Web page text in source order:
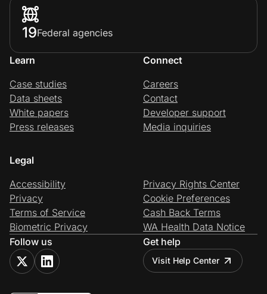
19Federal agencies
Learn
Case studies
Data sheets
White papers
Press releases
Connect
Careers
Contact
Developer support
Media inquiries
Legal
Accessibility
Privacy
Terms of Service
Biometric Privacy
Privacy Rights Center
Cookie Preferences
Cash Back Terms
WA Health Data Notice
Follow us
Get help
Visit Help Center